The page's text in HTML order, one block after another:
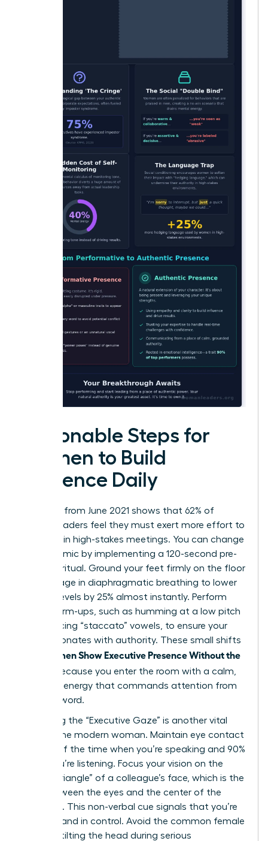
Actionable Steps for
Women to Build
Presence Daily
Research from June 2021 shows that 62% of
female leaders feel they must exert more effort to
be heard in high-stakes meetings. You can change
this dynamic by implementing a 120-second pre-
meeting ritual. Ground your feet firmly on the floor
and engage in diaphragmatic breathing to lower
cortisol levels by 25% almost instantly. Perform
vocal warm-ups, such as humming at a low pitch
or practicing “staccato” vowels, to ensure your
voice resonates with authority. These small shifts
Women Show Executive Presence Without the
because you enter the room with a calm,
centered energy that commands attention from
the first word.
Mastering the “Executive Gaze” is another vital
tool for the modern woman. Maintain eye contact
for 70% of the time when you’re speaking and 90%
when you’re listening. Focus your vision on the
“power triangle” of a colleague’s face, which is the
area between the eyes and the center of the
forehead. This non-verbal cue signals that you’re
focused and in control. Avoid the common female
habit of tilting the head during serious